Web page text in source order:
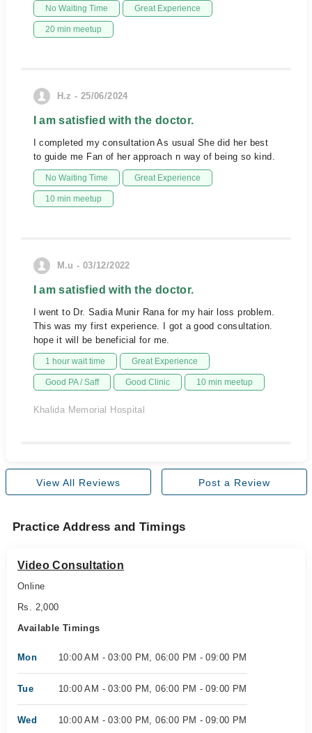
No Waiting Time Great Experience
20 min meetup
H.z - 25/06/2024
I am satisfied with the doctor.
I completed my consultation As usual She did her best
to guide me Fan of her approach n way of being so kind.
No Waiting Time Great Experience
10 min meetup
M.u - 03/12/2022
I am satisfied with the doctor.
I went to Dr. Sadia Munir Rana for my hair loss problem.
This was my first experience. I got a good consultation.
hope it will be beneficial for me.
1 hour wait time Great Experience
Good PA / Saff Good Clinic 10 min meetup
Khalida Memorial Hospital
View All Reviews Post a Review
Practice Address and Timings
Video Consultation
Online
Rs. 2,000
Available Timings
Mon 10:00 AM - 03:00 PM, 06:00 PM - 09:00 PM
Tue 10:00 AM - 03:00 PM, 06:00 PM - 09:00 PM
Wed 10:00 AM - 03:00 PM, 06:00 PM - 09:00 PM